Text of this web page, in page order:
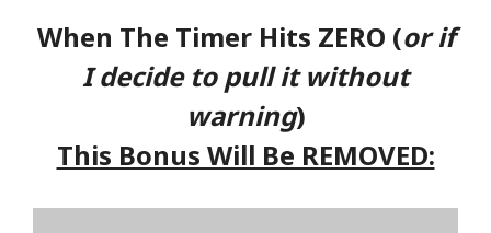
When The Timer Hits ZERO (or if
I decide to pull it without
warning)
This Bonus Will Be REMOVED: